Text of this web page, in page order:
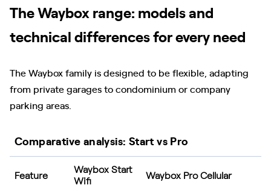
The Waybox range: models and
technical differences for every need
The Waybox family is designed to be flexible, adapting
from private garages to condominium or company
parking areas.
Comparative analysis: Start vs Pro
Feature
Waybox Start
Wifi
Waybox Pro Cellular